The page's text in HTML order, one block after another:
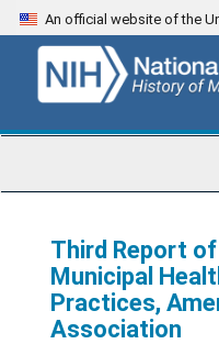
Skip
to
content
An official website of the
Third Report
Municipal
Practices,
Association